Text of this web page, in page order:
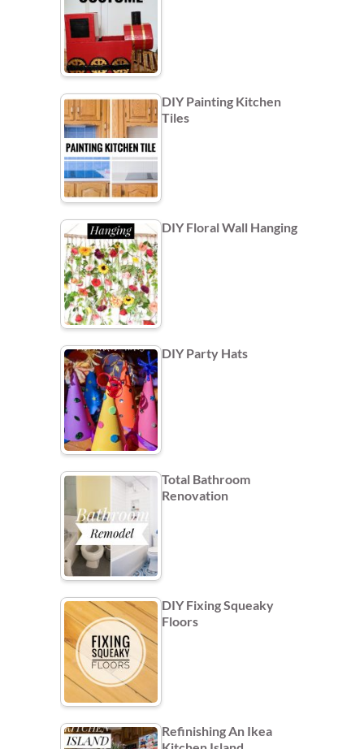
DIY Painting Kitchen
Tiles
DIY Floral Wall Hanging
DIY Party Hats
Total Bathroom
Renovation
DIY Fixing Squeaky
Floors
Refinishing An Ikea